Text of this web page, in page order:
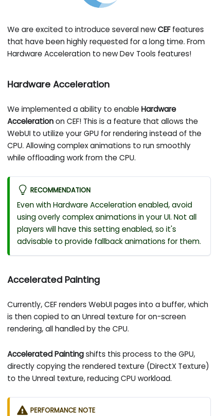
We are excited to introduce several newCEFfeatures
that have been highly requested for a long time. From
Hardware Acceleration to new Dev Tools features!
Hardware Acceleration
We implemented a ability to enableHardware
Accelerationon CEF! This is a feature that allows the
WebUI to utilize your GPU for rendering instead of the
CPU. Allowing complex animations to run smoothly
while offloading work from the CPU.
RECOMMENDATION
Even with Hardware Acceleration enabled, avoid
using overly complex animations in your UI. Not all
players will have this setting enabled, so it's
advisable to provide fallback animations for them.
Accelerated Painting
Currently, CEF renders WebUI pages into a buffer, which
is then copied to an Unreal texture for on-screen
rendering, all handled by the CPU.
Accelerated Paintingshifts this process to the GPU,
directly copying the rendered texture (DirectX Texture)
to the Unreal texture, reducing CPU workload.
PERFORMANCE NOTE